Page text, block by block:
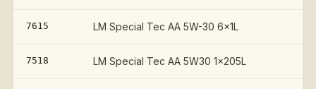
7615 LM Special Tec AA 5W-30 6x1L
7518 LM Special Tec AA 5W30 1x205L